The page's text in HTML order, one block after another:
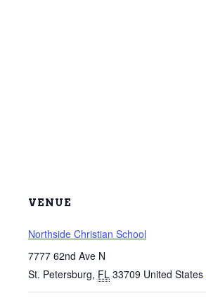
VENUE
Northside Christian School
7777 62nd Ave N
St. Petersburg, FL 33709 United States